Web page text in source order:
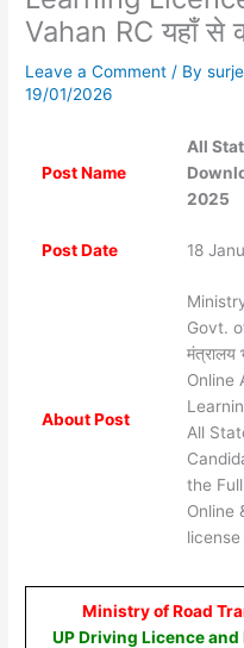
Vahan RC यहाँ से
Leave a Comment / By
19/01/2026
Post Name
All
2025
Post Date 18
About Post
Govt.
Online
All
the
Online
Ministry of Road
UP Driving Licence